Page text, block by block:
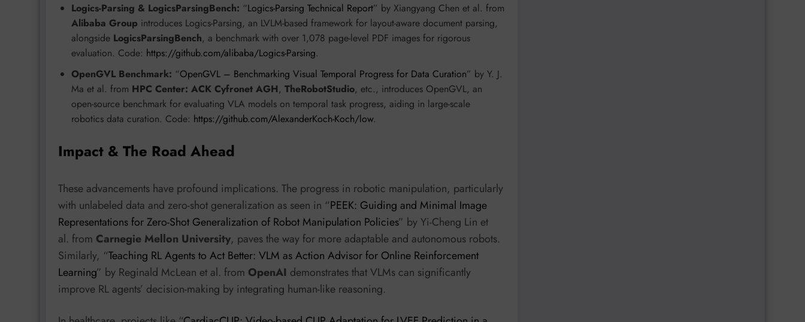
Logics-Parsing & LogicsParsingBench: “Logics-Parsing Technical Report” by Xiangyang Chen et al. from
Alibaba Group introduces Logics-Parsing, an LVLM-based framework for layout-aware document parsing,
alongside LogicsParsingBench, a benchmark with over 1,078 page-level PDF images for rigorous
evaluation. Code: https://github.com/alibaba/Logics-Parsing.
OpenGVL Benchmark: “OpenGVL – Benchmarking Visual Temporal Progress for Data Curation” by Y. J.
Ma et al. from HPC Center: ACK Cyfronet AGH, TheRobotStudio, etc., introduces OpenGVL, an
open-source benchmark for evaluating VLA models on temporal task progress, aiding in large-scale
robotics data curation. Code: https://github.com/AlexanderKoch-Koch/low.
Impact & The Road Ahead
These advancements have profound implications. The progress in robotic manipulation, particularly
with unlabeled data and zero-shot generalization as seen in “PEEK: Guiding and Minimal Image
Representations for Zero-Shot Generalization of Robot Manipulation Policies” by Yi-Cheng Lin et
al. from Carnegie Mellon University, paves the way for more adaptable and autonomous robots.
Similarly, “Teaching RL Agents to Act Better: VLM as Action Advisor for Online Reinforcement
Learning” by Reginald McLean et al. from OpenAI demonstrates that VLMs can significantly
improve RL agents’ decision-making by integrating human-like reasoning.